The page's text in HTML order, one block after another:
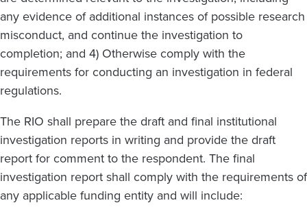
any evidence of additional instances of possible research
misconduct, and continue the investigation to
completion; and 4) Otherwise comply with the
requirements for conducting an investigation in federal
regulations.
The RIO shall prepare the draft and final institutional
investigation reports in writing and provide the draft
report for comment to the respondent. The final
investigation report shall comply with the requirements of
any applicable funding entity and will include: